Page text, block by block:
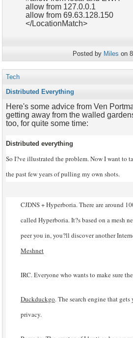
allow from 127.0.0.1
allow from 69.63.128.150
</LocationMatch>
Posted by Miles on
Tech
Distributed Everything
Here's some advice from Ven
getting away from the walled
too, for quite some time:
Distributed everything
So I?ve illustrated the problem. Now I want to
the past few years of pulling my own shots.
CJDNS + Hyperboria. There are around
called Hyperboria. It?s based on a mesh
peer you in, you?ll discover another
Meshnet
IRC. Everyone who wants to make sure
Duckduckgo. The search engine that
privacy.